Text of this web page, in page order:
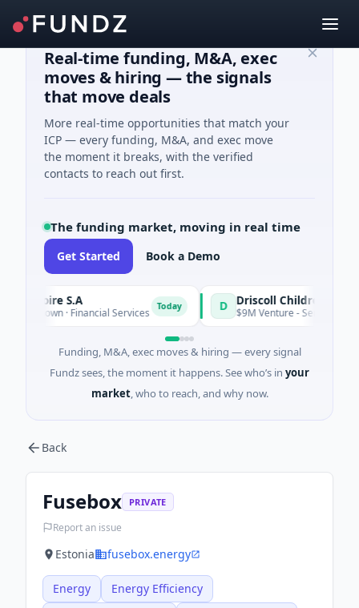
Real-time funding, M&A, exec
moves & hiring — the signals
that move deals
More real-time opportunities that match your
ICP — every funding, M&A, and exec move
the moment it breaks, with the verified
contacts to reach out first.
The funding market, moving in real time
Get Started Book a Demo
S.A
· Financial Services Today $9M Venture - Series Unknown
Funding, M&A, exec moves & hiring — every signal
Fundz sees, the moment it happens. See who’s in your
market, who to reach, and why now.
Back
Fusebox PRIVATE
Report an issue
Estonia fusebox.energy
Energy
Energy Efficiency